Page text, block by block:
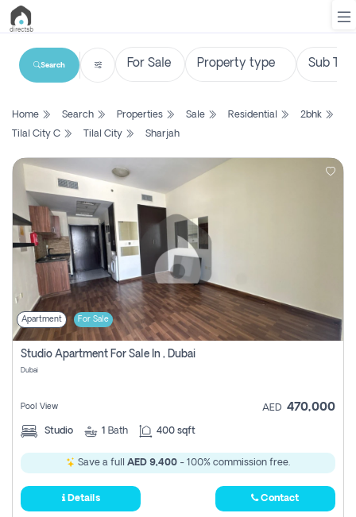
List
Search
Property
New
Projects
Contact
Login
Register
Search
Home Search Properties Sale Residential
2bhk
Tilal City C
Tilal City Sharjah
Apartment For Sale
Studio Apartment For Sale In , Dubai
Dubai
Pool View AED 470,000
Studio 1 Bath 400 sqft
Save a full AED 9,400 - 100% commission free.
Details Contact